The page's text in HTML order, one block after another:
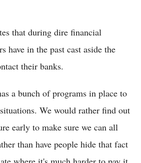
that during dire financial
have in the past cast aside the
their banks.
a bunch of programs in place to
We would rather find out
early to make sure we can all
than have people hide that fact